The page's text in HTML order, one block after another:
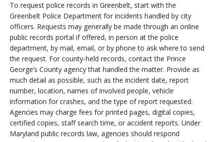
To request police records in Greenbelt, start with the
Greenbelt Police Department for incidents handled by city
officers. Requests may generally be made through an online
public records portal if offered, in person at the police
department, by mail, email, or by phone to ask where to send
the request. For county-held records, contact the Prince
George’s County agency that handled the matter. Provide as
much detail as possible, such as the incident date, report
number, location, names of involved people, vehicle
information for crashes, and the type of report requested.
Agencies may charge fees for printed pages, digital copies,
certified copies, staff search time, or accident reports. Under
Maryland public records law, agencies should respond